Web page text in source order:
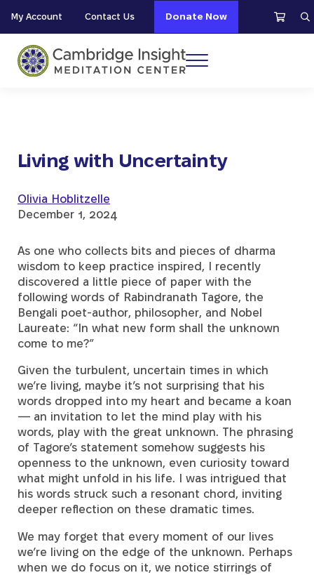
My Account Contact Us Donate Now
Menu
Living with Uncertainty
Olivia Hoblitzelle
December 1, 2024
As one who collects bits and pieces of dharma
wisdom to keep practice inspired, I recently
discovered a little piece of paper with the
following words of Rabindranath Tagore, the
Bengali poet-author, philosopher, and Nobel
Laureate: “In what new form shall the unknown
come to me?”
Given the turbulent, uncertain times in which
we’re living, maybe it’s not surprising that his
words dropped into my heart and became a koan
— an invitation to let the mind play with his
words, play with the great unknown. The phrasing
of Tagore’s statement somehow suggests his
openness to the unknown, even curiosity toward
what might unfold in his life. I was intrigued that
his words struck such a resonant chord, inviting
deeper reflection on these dramatic times.
We may forget that every moment of our lives
we’re living on the edge of the unknown. Perhaps
when we do focus on it, we notice stirrings of